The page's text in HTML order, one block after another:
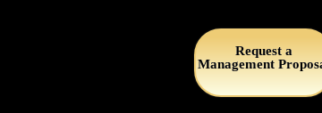
Request a
Management